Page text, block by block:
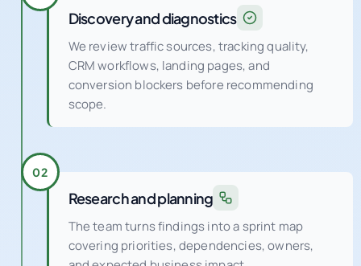
We review traffic sources, tracking quality,
CRM workflows, landing pages, and
conversion blockers before recommending
scope.
The team turns findings into a sprint map
covering priorities, dependencies, owners,
and expected business impact.